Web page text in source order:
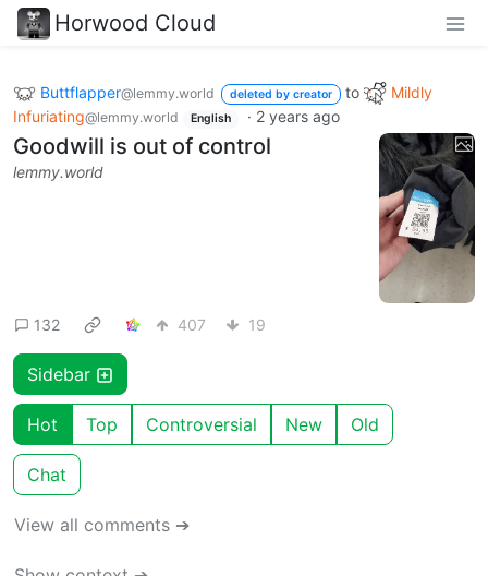
Horwood Cloud
Buttflapper@lemmy.world deleted by creator to
Mildly
Infuriating@lemmy.world English · 2 years ago
Goodwill is out of control
lemmy.world
132 407 19
Sidebar
Hot Top Controversial New Old
Chat
View all comments ➔